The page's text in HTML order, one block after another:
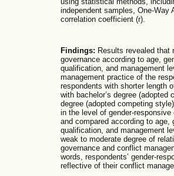
independent samples, One-Way
correlation coefficient (r).
Findings: Results revealed that
governance according to age,
qualification, and management
management practice of the
respondents with shorter length
with bachelor’s degree
degree (adopted competing
in the level of gender-
and compared according to age,
qualification, and management
weak to moderate degree of
governance and conflict
words, respondents’ gender-
reflective of their conflict